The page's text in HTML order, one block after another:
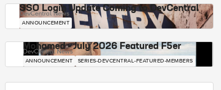
SSO Login Update Coming to DevCentral
DevCentral News
ANNOUNCEMENT
Mohamed - July 2026 Featured F5er
DevCentral News
ANNOUNCEMENT SERIES-DEVCENTRAL-FEATURED-MEMBERS